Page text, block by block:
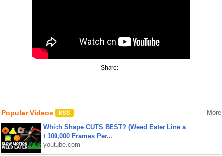
Share:
Popular Videos More
Which Shape CUTS BEST? (Weed Eater Line a
t 100,000 Frames Per...
youtube.com